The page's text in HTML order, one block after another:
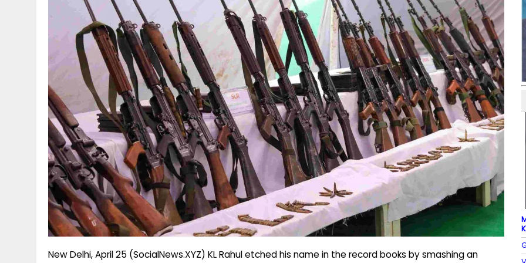
New Delhi, April 25 (SocialNews.XYZ) KL Rahul etched his name in the record books by smashing an